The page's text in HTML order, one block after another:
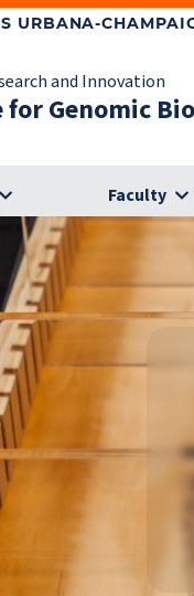
URBANA-
and Innovation
Genomic
Faculty